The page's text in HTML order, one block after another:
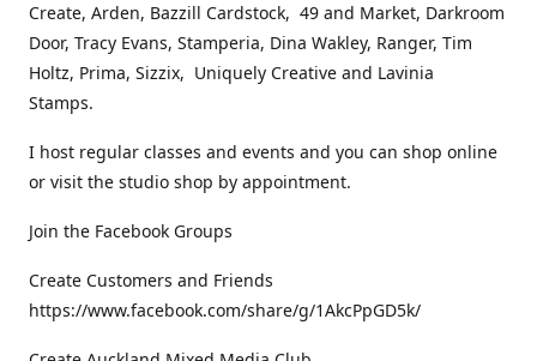
Create, Arden, Bazzill Cardstock, 49 and Market, Darkroom
Door, Tracy Evans, Stamperia, Dina Wakley, Ranger, Tim
Holtz, Prima, Sizzix, Uniquely Creative and Lavinia
Stamps.
I host regular classes and events and you can shop online
or visit the studio shop by appointment.
Join the Facebook Groups
Create Customers and Friends
https://www.facebook.com/share/g/1AkcPpGD5k/